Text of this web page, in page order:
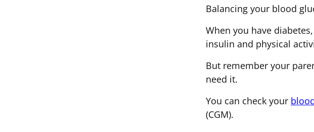
Balancing your blood
When you have
insulin and physical
But remember your
need it.
You can check your
(CGM).